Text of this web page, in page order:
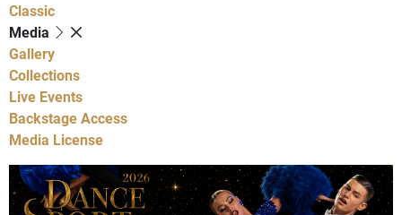
Classic
Media
Gallery
Collections
Live Events
Backstage Access
Media License